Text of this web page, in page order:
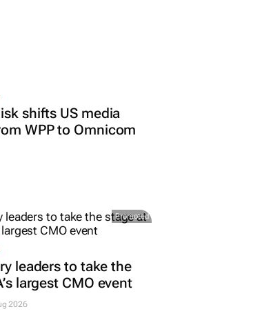
shifts US media
WPP to Omnicom
Promoted
leaders to take the
largest CMO event
2026